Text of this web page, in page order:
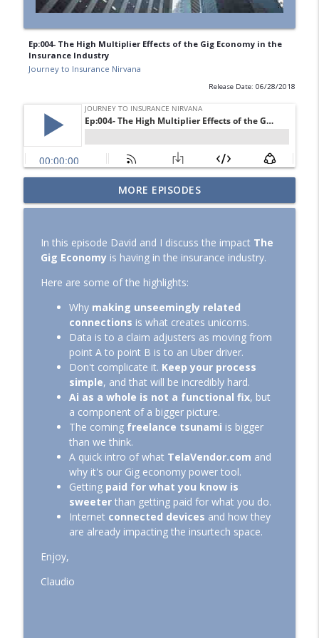
Ep:004- The High Multiplier Effects of the Gig Economy in the
Insurance Industry
Journey to Insurance Nirvana
Release Date: 06/28/2018
An Unfiltered Conversation About The
Challenges of Being a Carrier in Florida
info_outline
FNOL - More Art Than Science!
Ep: 022 – The Three Things That Every
Insurer, Big or Small, Can't Live Without!
Journey to Insurance Nirvana
Ep: 021 – Let's Not Forget the CMO
Journey to Insurance Nirvana
Ep: 020 - Advantages of Replacing CSRs
with Adjusters at FNOL
Journey to Insurance Nirvana
Ep: 019 - Managing a Tech Team When
You Know Squat About Tech!
Journey to Insurance Nirvana
info_outline
MORE EPISODES
In this episode David and I discuss the impact The
Gig Economyis having in the insurance industry.
Here are some of the highlights:
Why making unseemingly related
connections is what creates unicorns.
Data is to a claim adjusters as moving from
point A to point B is to an Uber driver.
Don't complicate it. Keep your process
simple, and that will be incredibly hard.
Ai as a whole is not a functional fix, but
a component of a bigger picture.
The coming freelance tsunami is bigger
than we think.
A quick intro of what TelaVendor.com and
why it's our Gig economy power tool.
Getting paid for what you know is
sweeterthan getting paid for what you do.
Internet connected devices and how they
are already impacting the insurtech space.
Enjoy,
Claudio